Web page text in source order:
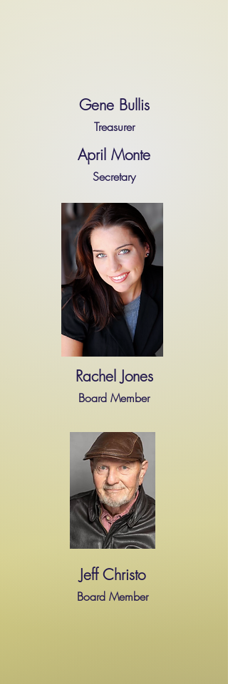
Gene Bullis
Treasurer
April Monte
Secretary
Rachel Jones
Board Member
Jeff Christo
Board Member